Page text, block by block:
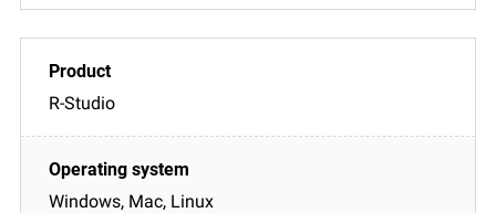
R-Studio
Windows, Mac, Linux